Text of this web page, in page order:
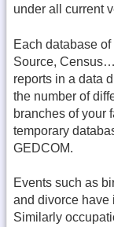
under all current
Each database
Source,
reports in a data
the number of
branches of your
temporary
GEDCOM.
Events such as
and divorce have
Similarly